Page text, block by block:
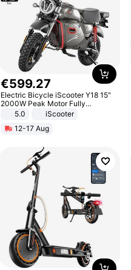
€599.27
Electric Bicycle iScooter Y18 15"
2000W Peak Motor Fully
Suspension Adult Electric
Motorcycle 48V 20AH With NFC
Unlock Max Loa 150Kg
5.0
iScooter
12-17 Aug